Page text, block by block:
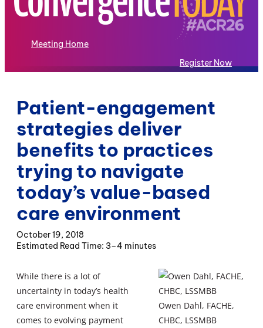
Meeting Home
Register Now
Patient-engagement
strategies deliver
benefits to practices
trying to navigate
today’s value-based
care environment
October 19, 2018
3–4 minutes
Owen Dahl, FACHE,
CHBC, LSSMBB
While there is a lot of
uncertainty in today’s health
care environment when it
comes to evolving payment